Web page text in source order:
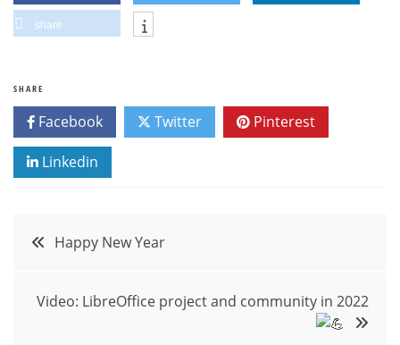
share
SHARE
Facebook Twitter Pinterest
Linkedin
PostHappy New Year
Video: LibreOffice project and community in 2022